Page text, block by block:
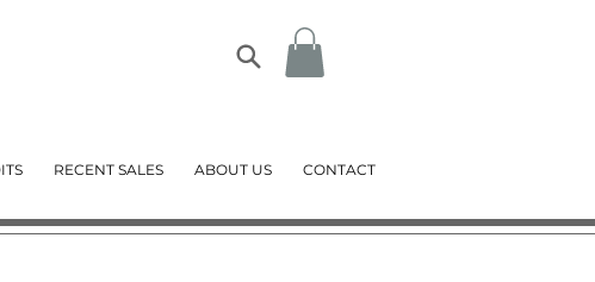
RECENT SALES ABOUT US CONTACT